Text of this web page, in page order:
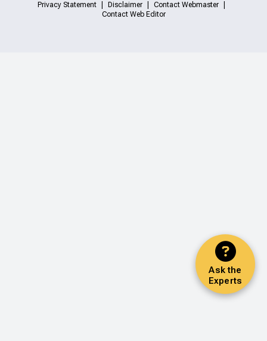
Ask the
Experts
Privacy Statement Disclaimer
Contact Webmaster
Contact Web Editor